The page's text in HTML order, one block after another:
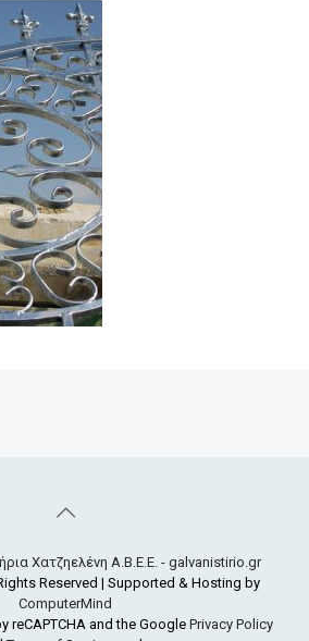
Χατζηελένη Α.Β.Ε.Ε. - galvanistirio.gr
Reserved | Supported & Hosting by
ComputerMind
reCAPTCHA and the Google Privacy Policy